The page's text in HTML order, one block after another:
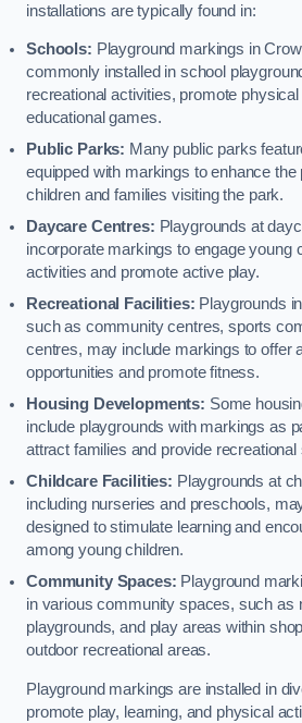
installations are typically found in:
Schools: Playground markings in
commonly installed in school
recreational activities, promote
educational games.
Public Parks: Many public parks
equipped with markings to enhance
children and families visiting the park.
Daycare Centres: Playgrounds at
incorporate markings to engage young
activities and promote active play.
Recreational Facilities: Playgrounds
such as community centres, sports
centres, may include markings to offer
opportunities and promote fitness.
Housing Developments: Some
include playgrounds with markings as
attract families and provide
Childcare Facilities: Playgrounds at
including nurseries and preschools,
designed to stimulate learning and
among young children.
Community Spaces: Playground
in various community spaces, such as
playgrounds, and play areas within
outdoor recreational areas.
Playground markings are installed in
promote play, learning, and physical